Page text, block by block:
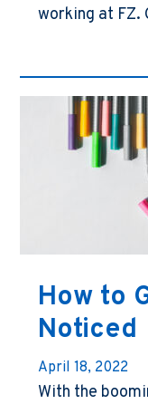
working at FZ.
How to
Noticed
April 18, 2022
With the